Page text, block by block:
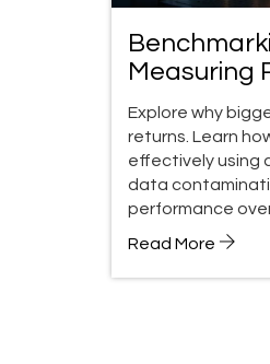
Measuring
LLMs
Explore why
returns. Learn
effectively using
data
performance
Read More